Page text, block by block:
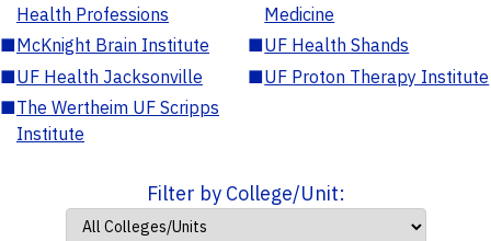
Health Professions
Medicine
■McKnight Brain Institute ■UF Health Shands
■UF Health Jacksonville ■UF Proton Therapy Institute
■The Wertheim UF Scripps
Institute
Filter by College/Unit: